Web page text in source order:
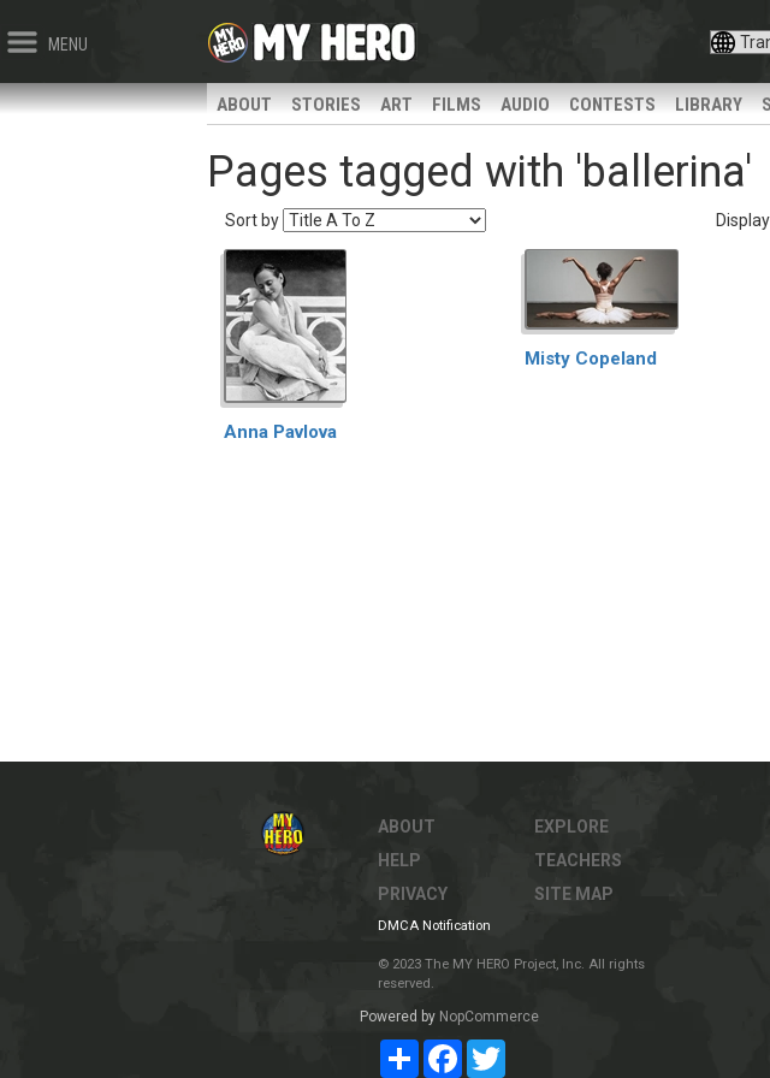
MENU
ABOUT STORIES ART FILMS AUDIO CONTESTS LIBRARY
Pages tagged with 'ballerina'
Sort by Display
Anna Pavlova
Misty Copeland
ABOUT
HELP
PRIVACY
EXPLORE
TEACHERS
SITE MAP
DMCA Notification
© 2023 The MY HERO Project, Inc. All rights
reserved.
Powered by NopCommerce
ShareFacebookTwitter